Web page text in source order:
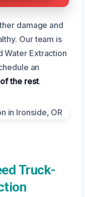
damage and
Our team is
Water Extraction
an
the rest.
Truck-